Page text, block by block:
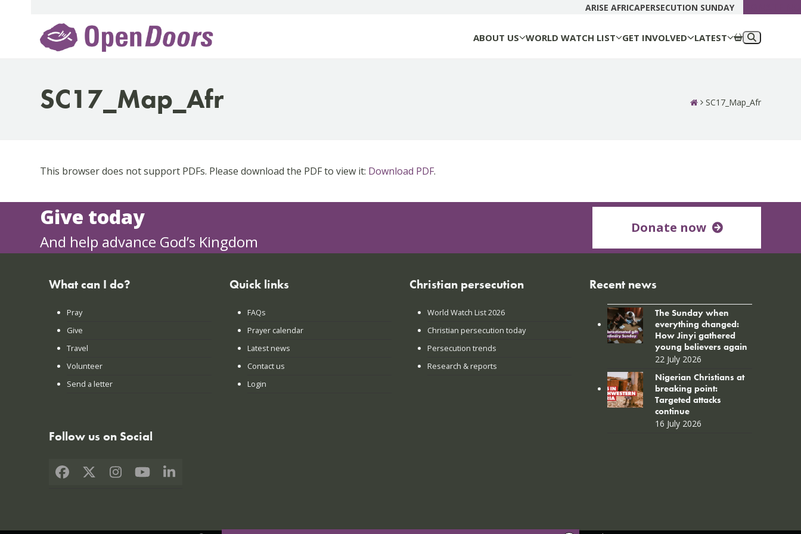
ARISE AFRICAPERSECUTION SUNDAY
ABOUT US WORLD WATCH LIST GET INVOLVED LATEST
SC17_Map_Afr SC17_Map_Afr
This browser does not support PDFs. Please download the PDF to view it: Download PDF.
Give today
And help advance God’s Kingdom
Donate now
What can I do?
Pray
Give
Travel
Volunteer
Send a letter
Follow us on Social
Facebook
X Instagram
YouTubeLinkedIn
Quick links
FAQs
Prayer calendar
Latest news
Contact us
Login
Christian persecution
World Watch List 2026
Christian persecution today
Persecution trends
Research & reports
Recent news
The Sunday when
everything changed:
How Jinyi gathered
young believers again
22 July 2026
Nigerian Christians at
breaking point:
Targeted attacks
continue
16 July 2026